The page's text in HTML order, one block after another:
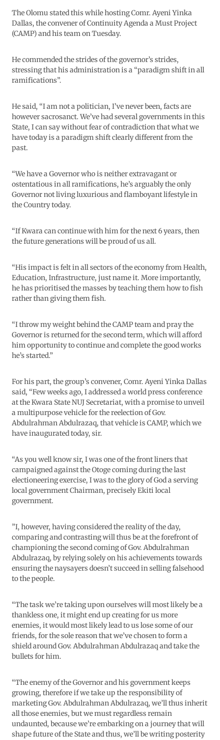
The Olomu stated this while hosting Comr. Ayeni Yinka
Dallas, the convener of Continuity Agenda a Must Project
(CAMP) and his team on Tuesday.
He commended the strides of the governor’s strides,
stressing that his administration is a “paradigm shift in all
ramifications”.
He said, “I am not a politician, I’ve never been, facts are
however sacrosanct. We’ve had several governments in this
State, I can say without fear of contradiction that what we
have today is a paradigm shift clearly different from the
past.
“We have a Governor who is neither extravagant or
ostentatious in all ramifications, he’s arguably the only
Governor not living luxurious and flamboyant lifestyle in
the Country today.
“If Kwara can continue with him for the next 6 years, then
the future generations will be proud of us all.
“His impact is felt in all sectors of the economy from Health,
Education, Infrastructure, just name it. More importantly,
he has prioritised the masses by teaching them how to fish
rather than giving them fish.
“I throw my weight behind the CAMP team and pray the
Governor is returned for the second term, which will afford
him opportunity to continue and complete the good works
he’s started.”
For his part, the group’s convener, Comr. Ayeni Yinka Dallas
said, “Few weeks ago, I addressed a world press conference
at the Kwara State NUJ Secretariat, with a promise to unveil
a multipurpose vehicle for the reelection of Gov.
Abdulrahman Abdulrazaq, that vehicle is CAMP, which we
have inaugurated today, sir.
“As you well know sir, I was one of the front liners that
campaigned against the Otoge coming during the last
electioneering exercise, I was to the glory of God a serving
local government Chairman, precisely Ekiti local
government.
”I, however, having considered the reality of the day,
comparing and contrasting will thus be at the forefront of
championing the second coming of Gov. Abdulrahman
Abdulrazaq, by relying solely on his achievements towards
ensuring the naysayers doesn’t succeed in selling falsehood
to the people.
“The task we’re taking upon ourselves will most likely be a
thankless one, it might end up creating for us more
enemies, it would most likely lead to us lose some of our
friends, for the sole reason that we’ve chosen to form a
shield around Gov. Abdulrahman Abdulrazaq and take the
bullets for him.
“The enemy of the Governor and his government keeps
growing, therefore if we take up the responsibility of
marketing Gov. Abdulrahman Abdulrazaq, we’ll thus inherit
all those enemies, but we must regardless remain
undaunted, because we’re embarking on a journey that will
shape future of the State and thus, we’ll be writing posterity